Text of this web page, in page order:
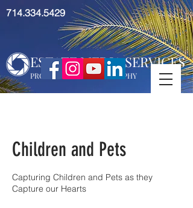
ESTATE MEDIA SERVICES
PROFESSIONAL PHOTOGRAPHY
714.334.5429
Children and Pets
Capturing Children and Pets as they
Capture our Hearts